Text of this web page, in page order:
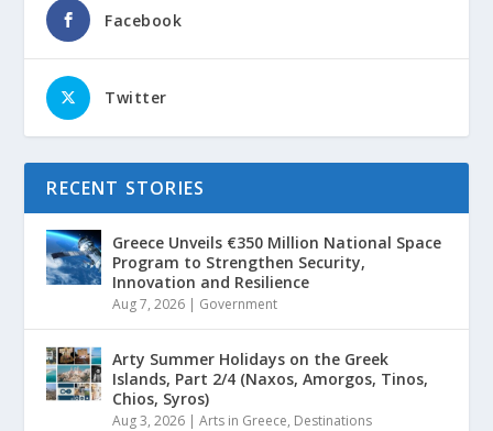
Facebook
Twitter
RECENT STORIES
Greece Unveils €350 Million National Space
Program to Strengthen Security,
Innovation and Resilience
Aug 7, 2026 | Government
Arty Summer Holidays on the Greek
Islands, Part 2/4 (Naxos, Amorgos, Tinos,
Chios, Syros)
Aug 3, 2026 |Arts in Greece, Destinations